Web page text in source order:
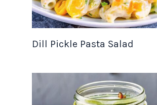
Dill Pickle Pasta Salad